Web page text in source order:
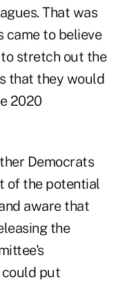
That was
came to believe
stretch out the
that they would
2020
Democrats
of the potential
aware that
the
put